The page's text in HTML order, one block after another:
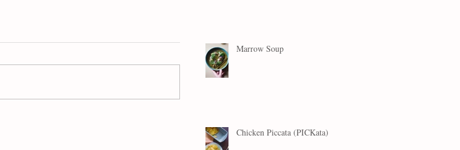
Marrow Soup
Chicken Piccata (PICKata)